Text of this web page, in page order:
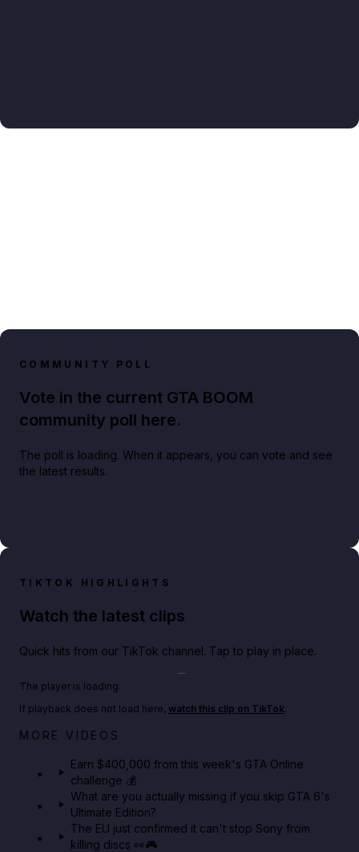
COMMUNITY POLL
Vote in the current GTA BOOM
community poll here.
The poll is loading. When it appears, you can vote and see
the latest results.
TIKTOK HIGHLIGHTS
Watch the latest clips
Quick hits from our TikTok channel. Tap to play in place.
Play TikTok video
Big heist bonuses and 60% off discounts this week
The player is loading.
If playback does not load here, watch this clip on TikTok.
MORE VIDEOS
Earn $400,000 from this week's GTA Online
challenge 💰
What are you actually missing if you skip GTA 6's
Ultimate Edition?
The EU just confirmed it can't stop Sony from
killing discs 👀🎮